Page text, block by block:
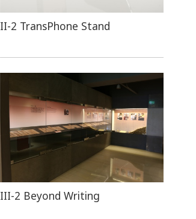
II-2 TransPhone Stand
III-2 Beyond Writing